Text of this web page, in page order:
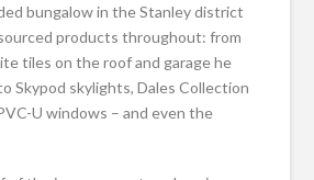
bungalow in the Stanley district
products throughout: from
tiles on the roof and garage he
Skypod skylights, Dales Collection
U windows – and even the